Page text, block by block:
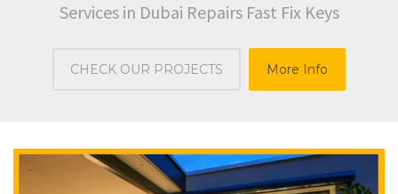
Services in Dubai Repairs Fast Fix Keys
CHECK OUR PROJECTS More Info